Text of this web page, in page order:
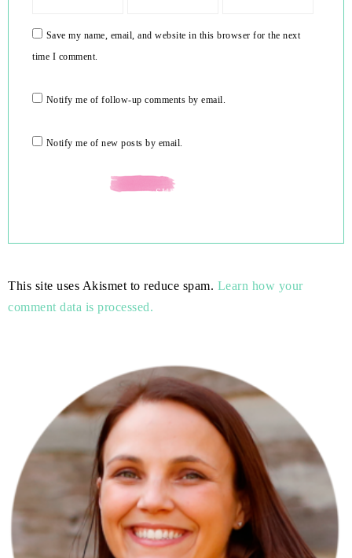
Save my name, email, and website in this browser for the next
time I comment.
Notify me of follow-up comments by email.
Notify me of new posts by email.
This site uses Akismet to reduce spam. Learn how your
comment data is processed.